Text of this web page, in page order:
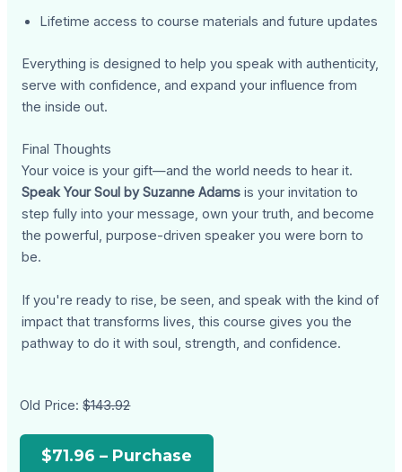
Lifetime access to course materials and future updates
Everything is designed to help you speak with authenticity,
serve with confidence, and expand your influence from
the inside out.
Final Thoughts
Your voice is your gift—and the world needs to hear it.
Speak Your Soul by Suzanne Adams is your invitation to
step fully into your message, own your truth, and become
the powerful, purpose-driven speaker you were born to
be.
If you're ready to rise, be seen, and speak with the kind of
impact that transforms lives, this course gives you the
pathway to do it with soul, strength, and confidence.
Old Price:$143.92
$71.96 – Purchase